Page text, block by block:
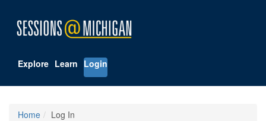
Explore Learn Login
Home Log In